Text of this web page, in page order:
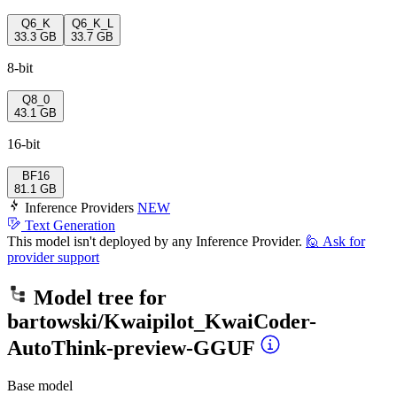
Q6_K
33.3 GB
Q6_K_L
33.7 GB
8-bit
Q8_0
43.1 GB
16-bit
BF16
81.1 GB
Inference Providers NEW
Text Generation
This model isn't deployed by any Inference Provider. 🙋 Ask for
provider support
Model tree for
bartowski/Kwaipilot_KwaiCoder-
AutoThink-preview-GGUF
Base model